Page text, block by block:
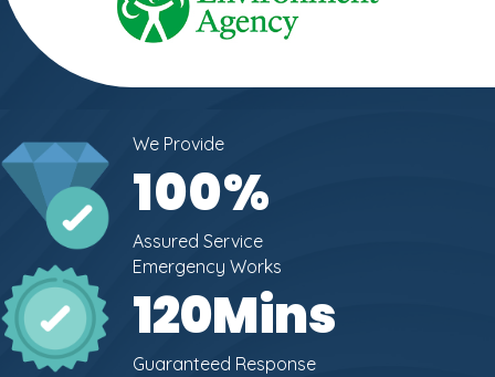
We Provide
100%
Assured Service
Emergency Works
120Mins
Guaranteed Response